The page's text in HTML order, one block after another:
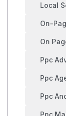
Local
On-
On
Ppc
Ppc
Ppc
Ppc